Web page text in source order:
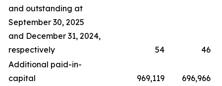
and outstanding at
September 30, 2025
and December 31, 2024,
respectively
54
46
Additional paid-in-
capital
969,119 696,966